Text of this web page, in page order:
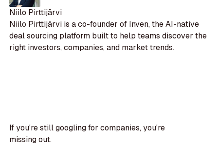
Niilo Pirttijärvi
Niilo Pirttijärvi is a co-founder of Inven, the AI-native
deal sourcing platform built to help teams discover the
right investors, companies, and market trends.
If you're still googling for companies, you're
missing out.